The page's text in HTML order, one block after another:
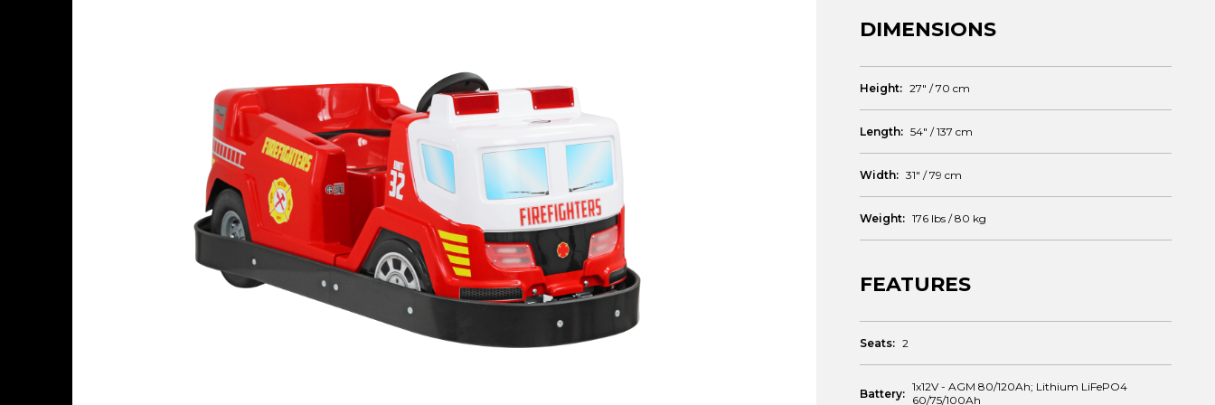
DIMENSIONS
Height: 27" / 70 cm
Length: 54" / 137 cm
Width: 31" / 79 cm
Weight: 176 lbs / 80 kg
FEATURES
Seats: 2
Battery: 1x12V - AGM 80/120Ah; Lithium LiFePO4
60/75/100Ah